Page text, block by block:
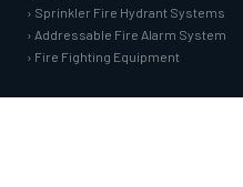
› Sprinkler Fire Hydrant Systems
› Addressable Fire Alarm System
› Fire Fighting Equipment